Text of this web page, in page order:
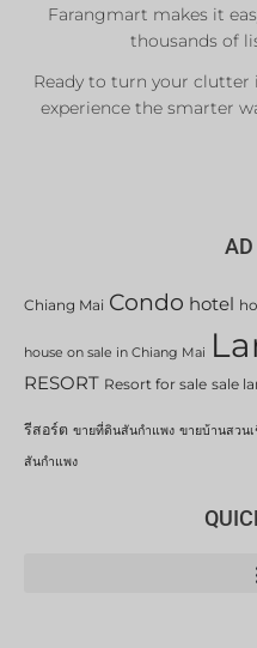
Farangmart makes it
thousands of
Ready to turn your clutter
experience the smarter
AD
Chiang Mai Condo hotel
house on sale in Chiang Mai
RESORT Resort for sale sale
รีสอร์ต ขายที่ดินสันกำแพง ขายบ้านสวนเ
สันกำแพง